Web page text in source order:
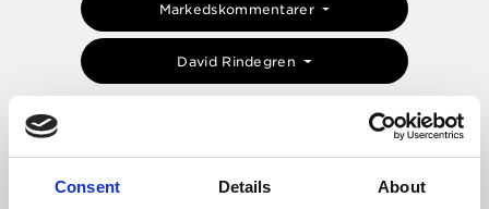
Consent Details About
Markedskommentarer
David Rindegren